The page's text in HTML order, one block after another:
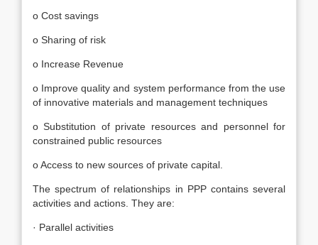
o Cost savings
o Sharing of risk
o Increase Revenue
o Improve quality and system performance from the use
of innovative materials and management techniques
o Substitution of private resources and personnel for
constrained public resources
o Access to new sources of private capital.
The spectrum of relationships in PPP contains several
activities and actions. They are:
· Parallel activities